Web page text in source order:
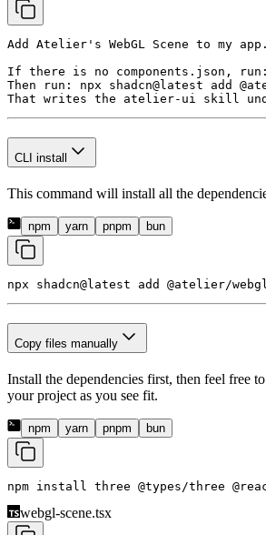
Add Atelier's WebGL Scene to my app.
If there is no components.json,
Then run: npx shadcn@latest add
That writes the atelier-ui skill
CLI install
This command will install all the
npm yarn pnpm bun
npx shadcn@latest add @atelier/
Copy files manually
Install the dependencies first, then feel free
your project as you see fit.
npm yarn pnpm bun
npm install three @types/three
webgl-scene.tsx